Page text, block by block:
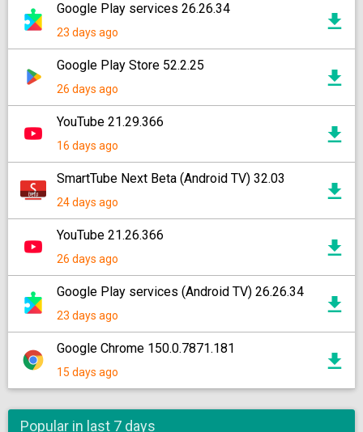
Google Play services 26.26.34
23 days ago
Google Play Store 52.2.25
26 days ago
YouTube 21.29.366
16 days ago
SmartTube Next Beta (Android TV) 32.03
24 days ago
YouTube 21.26.366
26 days ago
Google Play services (Android TV) 26.26.34
23 days ago
Google Chrome 150.0.7871.181
15 days ago
Popular in last 7 days